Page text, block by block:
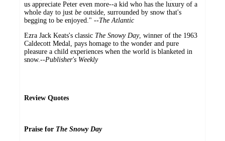
us appreciate Peter even more--a kid who has the luxury of a
whole day to just be outside, surrounded by snow that's
begging to be enjoyed." --The Atlantic
Ezra Jack Keats's classic The Snowy Day, winner of the 1963
Caldecott Medal, pays homage to the wonder and pure
pleasure a child experiences when the world is blanketed in
snow.--Publisher's Weekly
Review Quotes
Praise for The Snowy Day